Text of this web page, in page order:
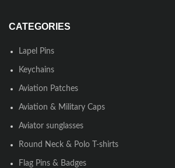
CATEGORIES
Lapel Pins
Keychains
Aviation Patches
Aviation & Military Caps
Aviator sunglasses
Round Neck & Polo T-shirts
Flag Pins & Badges